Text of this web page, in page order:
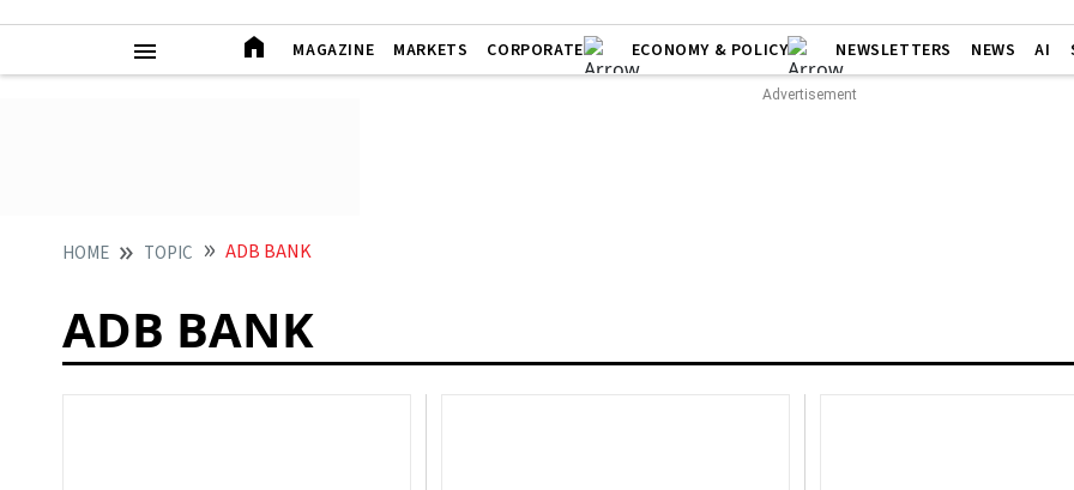
MAGAZINE MARKETS CORPORATE ECONOMY & POLICY NEWSLETTERS NEWS AI
HOME TOPIC ADB BANK
ADB BANK